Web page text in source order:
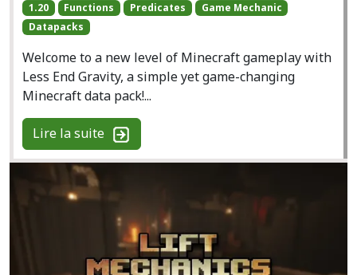
1.20 Functions Predicates
Game Mechanic
Datapacks
Welcome to a new level of Minecraft gameplay with
Less End Gravity, a simple yet game-changing
Minecraft data pack!...
Lire la suite